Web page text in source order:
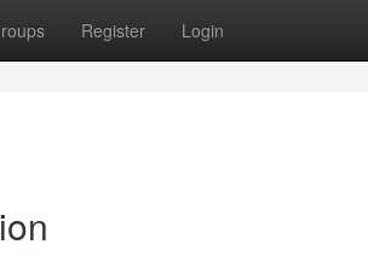
Register Login